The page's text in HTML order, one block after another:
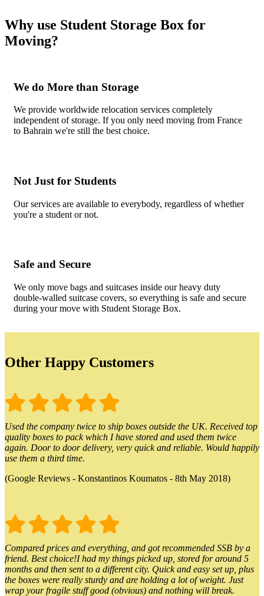
Why use Student Storage Box for
Moving?
We do More than Storage
We provide worldwide relocation services completely
independent of storage. If you only need moving from France
to Bahrain we're still the best choice.
Not Just for Students
Our services are available to everybody, regardless of whether
you're a student or not.
Safe and Secure
We only move bags and suitcases inside our heavy duty
double-walled suitcase covers, so everything is safe and secure
during your move with Student Storage Box.
Other Happy Customers
Used the company twice to ship boxes outside the UK. Received top
quality boxes to pack which I have stored and used them twice
again. Door to door delivery, very quick and reliable. Would happily
use them a third time.
(Google Reviews - Konstantinos Koumatos - 8th May 2018)
Compared prices and everything, and got recommended SSB by a
friend. Best choice!I had my things picked up, stored for around 5
months and then sent to a different city. Quick and easy set up, plus
the boxes were really sturdy and are holding a lot of weight. Just
wrap your fragile stuff good (obvious) and nothing will break.